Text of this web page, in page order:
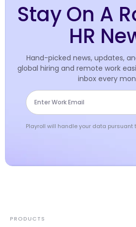
Stay On A
HR
Hand-picked news, updates,
global hiring and remote work
inbox every
Playroll will handle your data pursuant
PRODUCTS